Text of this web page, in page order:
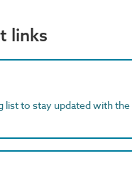
links
list to stay updated with